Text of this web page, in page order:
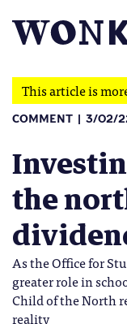
This article is
COMMENT 3/02/
the
As the Office for
greater role in
Child of the North
reality